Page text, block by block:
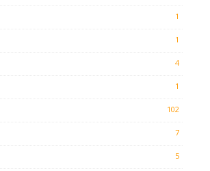
1
1
4
1
102
7
5